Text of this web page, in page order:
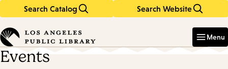
Search Catalog Search Website
in
keywords
Menu
Events